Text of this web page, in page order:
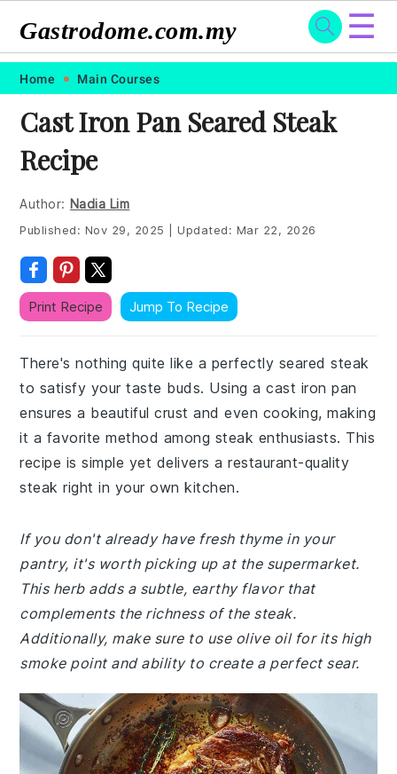
Skip
primary
navigation
Skip
main
content
Skip
primary
sidebar
Skip
footer
Gastrodome.com.my ☰
Home Main Courses
Cast Iron Pan Seared Steak
Recipe
Author: Nadia Lim
Published: Nov 29, 2025 Updated: Mar 22, 2026
Print Recipe Jump To Recipe
There's nothing quite like a perfectly seared steak
to satisfy your taste buds. Using a cast iron pan
ensures a beautiful crust and even cooking, making
it a favorite method among steak enthusiasts. This
recipe is simple yet delivers a restaurant-quality
steak right in your own kitchen.
If you don't already have fresh thyme in your
pantry, it's worth picking up at the supermarket.
This herb adds a subtle, earthy flavor that
complements the richness of the steak.
Additionally, make sure to use olive oil for its high
smoke point and ability to create a perfect sear.